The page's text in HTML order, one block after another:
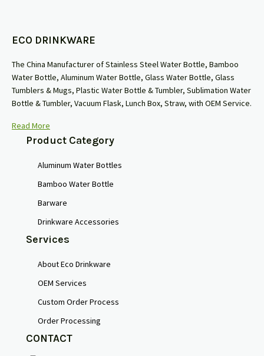
ECO DRINKWARE
The China Manufacturer of Stainless Steel Water Bottle, Bamboo
Water Bottle, Aluminum Water Bottle, Glass Water Bottle, Glass
Tumblers & Mugs, Plastic Water Bottle & Tumbler, Sublimation Water
Bottle & Tumbler, Vacuum Flask, Lunch Box, Straw, with OEM Service.
Read More
Product Category
Aluminum Water Bottles
Bamboo Water Bottle
Barware
Drinkware Accessories
Services
About Eco Drinkware
OEM Services
Custom Order Process
Order Processing
CONTACT